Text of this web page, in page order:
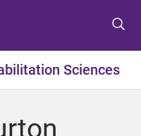
Sciences